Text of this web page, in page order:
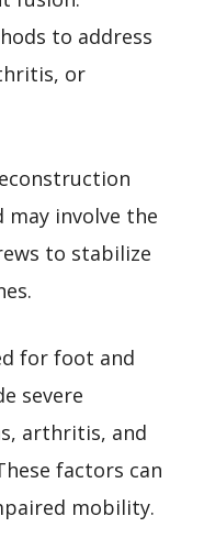
to address
or
may involve the
to stabilize
for foot and
severe
arthritis, and
factors can
mobility.